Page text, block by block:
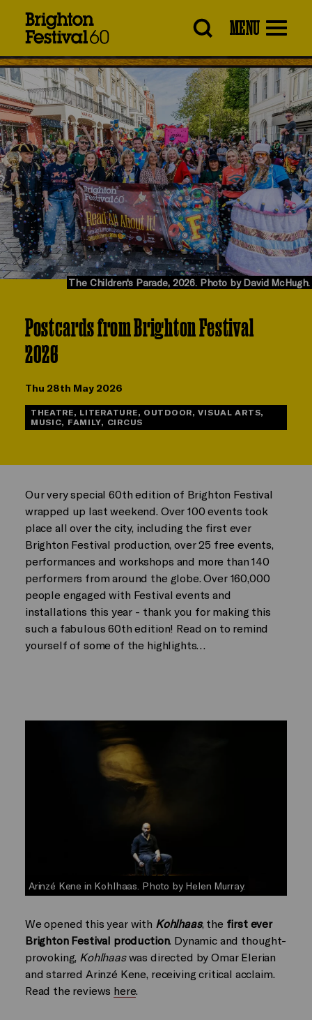
MENU
The Children's Parade, 2026. Photo by David McHugh.
Postcards from Brighton Festival
2026
Thu 28th May 2026
THEATRE, LITERATURE, OUTDOOR, VISUAL ARTS,
MUSIC, FAMILY, CIRCUS
Our very special 60th edition of Brighton Festival
wrapped up last weekend. Over 100 events took
place all over the city, including the first ever
Brighton Festival production, over 25 free events,
performances and workshops and more than 140
performers from around the globe. Over 160,000
people engaged with Festival events and
installations this year - thank you for making this
such a fabulous 60th edition! Read on to remind
yourself of some of the highlights…
Arinzé Kene in Kohlhaas. Photo by Helen Murray.
We opened this year with Kohlhaas, the first ever
Brighton Festival production. Dynamic and thought-
provoking, Kohlhaaswas directed by Omar Elerian
and starred Arinzé Kene, receiving critical acclaim.
Read the reviews here